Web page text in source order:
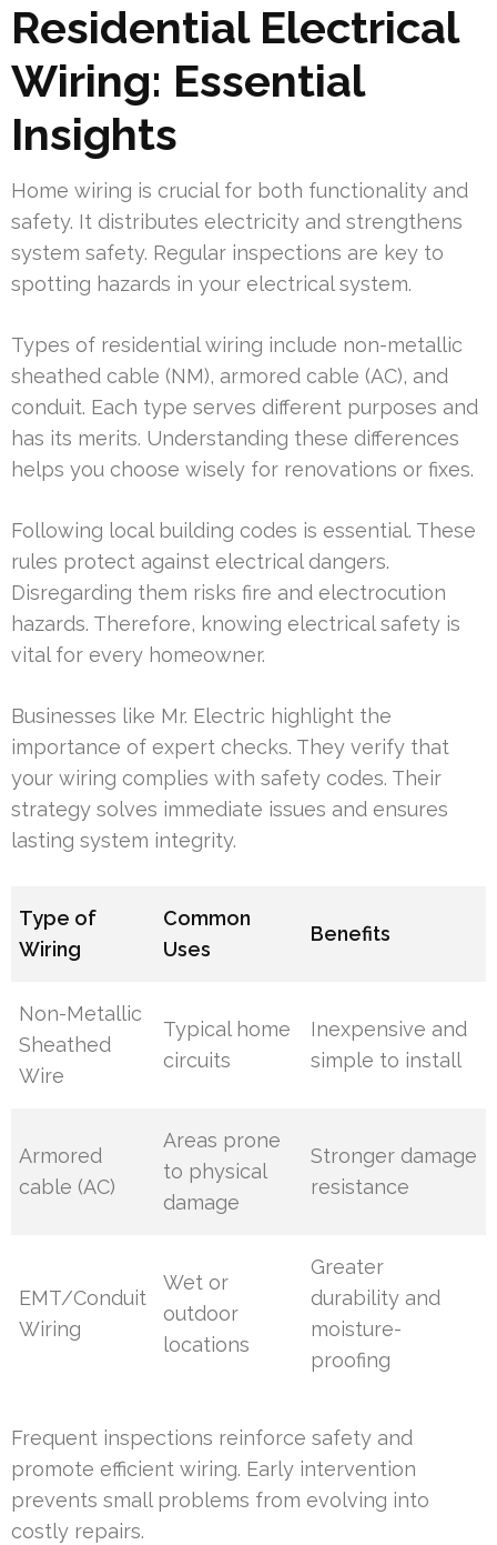
Residential Electrical
Wiring: Essential
Insights
Home wiring is crucial for both functionality and
safety. It distributes electricity and strengthens
system safety. Regular inspections are key to
spotting hazards in your electrical system.
Types of residential wiring include non-metallic
sheathed cable (NM), armored cable (AC), and
conduit. Each type serves different purposes and
has its merits. Understanding these differences
helps you choose wisely for renovations or fixes.
Following local building codes is essential. These
rules protect against electrical dangers.
Disregarding them risks fire and electrocution
hazards. Therefore, knowing electrical safety is
vital for every homeowner.
Businesses like Mr. Electric highlight the
importance of expert checks. They verify that
your wiring complies with safety codes. Their
strategy solves immediate issues and ensures
lasting system integrity.
Type of
Wiring
Common
Uses
Benefits
Non-Metallic
Sheathed
Wire
Typical home
circuits
Inexpensive and
simple to install
Armored
cable (AC)
Areas prone
to physical
damage
Stronger damage
resistance
EMT/Conduit
Wiring
Wet or
outdoor
locations
Greater
durability and
moisture-
proofing
Frequent inspections reinforce safety and
promote efficient wiring. Early intervention
prevents small problems from evolving into
costly repairs.